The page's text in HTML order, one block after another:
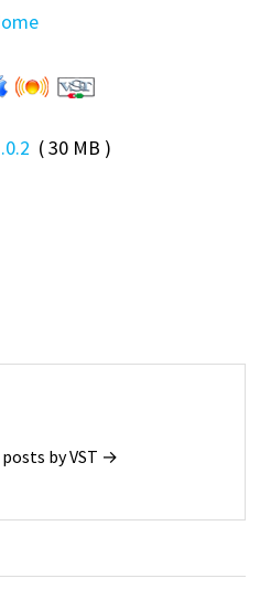
( 30 MB )
by VST →